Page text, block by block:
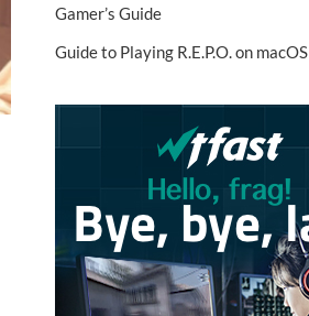
Gamer’s Guide
Guide to Playing R.E.P.O. on macOS